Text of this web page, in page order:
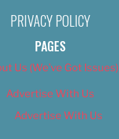
PRIVACY POLICY
PAGES
Us (We’ve Got Issues)
Advertise With Us
Advertise With Us